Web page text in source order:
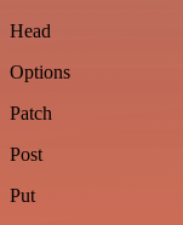
Head
Options
Patch
Post
Put